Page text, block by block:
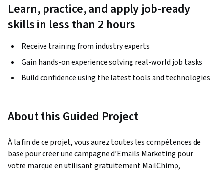
Learn, practice, and apply job-ready
skills in less than 2 hours
Receive training from industry experts
Gain hands-on experience solving real-world job tasks
Build confidence using the latest tools and technologies
About this Guided Project
À la fin de ce projet, vous aurez toutes les compétences de
base pour créer une campagne d’Emails Marketing pour
votre marque en utilisant gratuitement MailChimp,